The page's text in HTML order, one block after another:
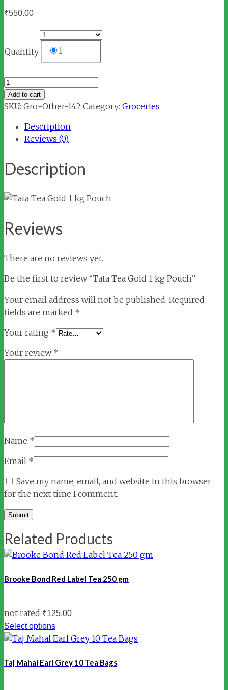
₹550.00
Quantity 1
Tata
Tea
Gold
Pouch
Add to cart
SKU: Gro-Other-142 Category: Groceries
Description
Reviews (0)
Description
Reviews
There are no reviews yet.
Be the first to review “Tata Tea Gold 1 kg Pouch”
Your email address will not be published. Required
fields are marked *
Your rating *
Your review *
Name *
Email *
Save my name, email, and website in this browser
for the next time I comment.
Related Products
Brooke Bond Red Label Tea 250 gm
not rated ₹125.00
Select options
Taj Mahal Earl Grey 10 Tea Bags